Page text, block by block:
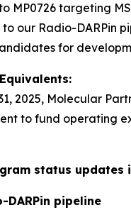
MP0726 targeting
our Radio-DARPin
for
2025, Molecular
to fund operating
status updates
DARPin pipeline